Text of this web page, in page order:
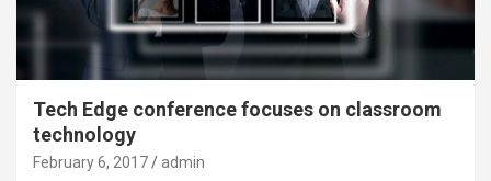
Tech Edge conference focuses on classroom
technology
February 6, 2017 admin